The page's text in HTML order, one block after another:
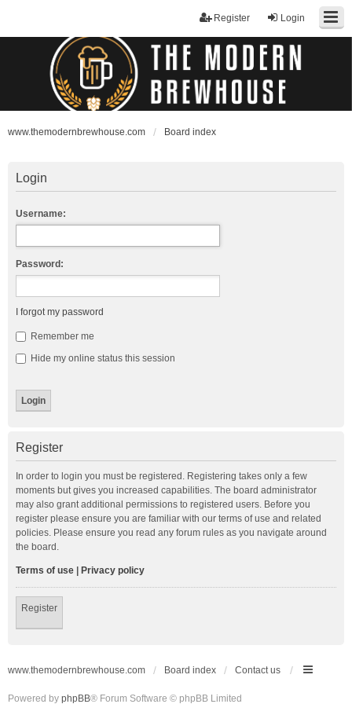
Login
Register
www.themodernbrewhouse.com Board index
Login
Username:
Password:
I forgot my password
Remember me
Hide my online status this session
Register
In order to login you must be registered. Registering takes only a few
moments but gives you increased capabilities. The board administrator
may also grant additional permissions to registered users. Before you
register please ensure you are familiar with our terms of use and related
policies. Please ensure you read any forum rules as you navigate around
the board.
Terms of use Privacy policy
Register
www.themodernbrewhouse.com Board index Contact us
Powered by phpBB® Forum Software © phpBB Limited